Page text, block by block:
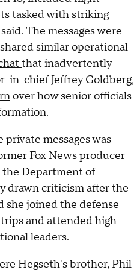
tasked with striking
The messages were
similar operational
that inadvertently
in-chief Jeffrey Goldberg,
over how senior officials
messages was
Fox News producer
Department of
drawn criticism after the
she joined the defense
and attended high-
leaders.
Hegseth's brother, Phil